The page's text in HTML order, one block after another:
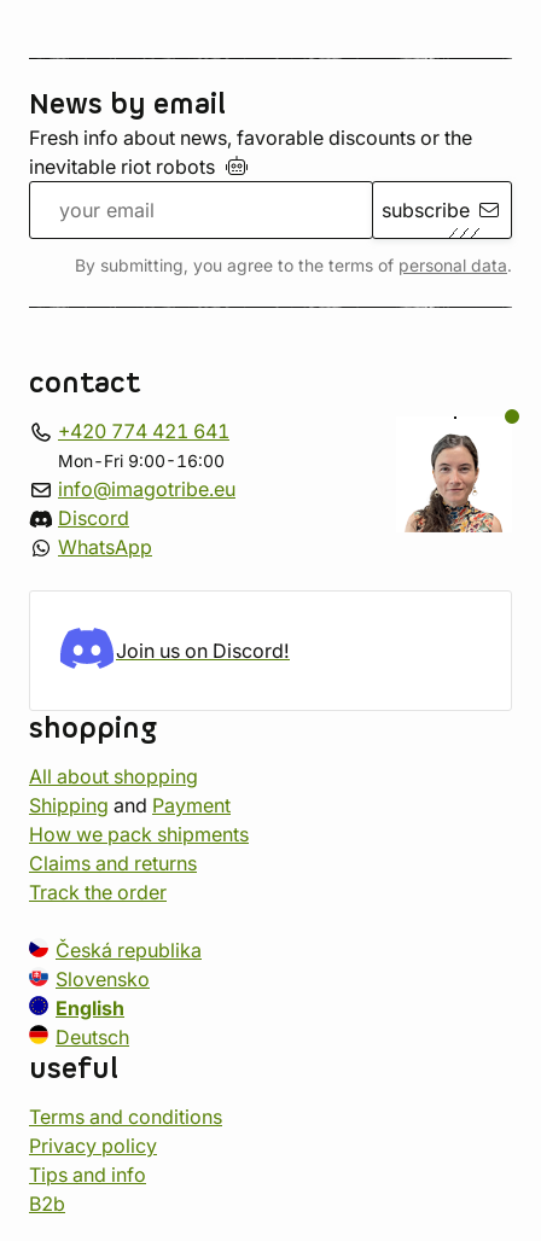
News by email
Fresh info about news, favorable discounts or the
inevitable riot robots
subscribe
By submitting, you agree to the terms of personal data.
contact
+420 774 421 641
Mon-Fri 9:00-16:00
info@imagotribe.eu
Discord
WhatsApp
Join us on Discord!
shopping
All about shopping
Shipping and Payment
How we pack shipments
Claims and returns
Track the order
Česká republika
Slovensko
English
Deutsch
useful
Terms and conditions
Privacy policy
Tips and info
B2b